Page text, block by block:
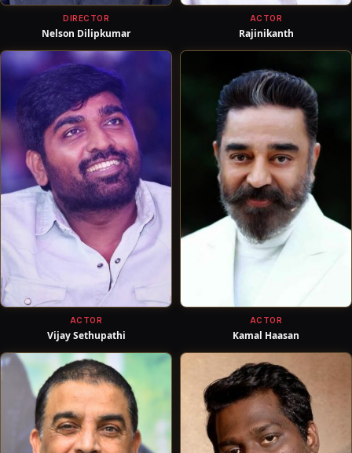
DIRECTOR
Nelson Dilipkumar
ACTOR
Rajinikanth
ACTOR
Vijay Sethupathi
ACTOR
Kamal Haasan